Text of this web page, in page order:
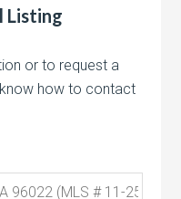
Listing
or to request a
how to contact